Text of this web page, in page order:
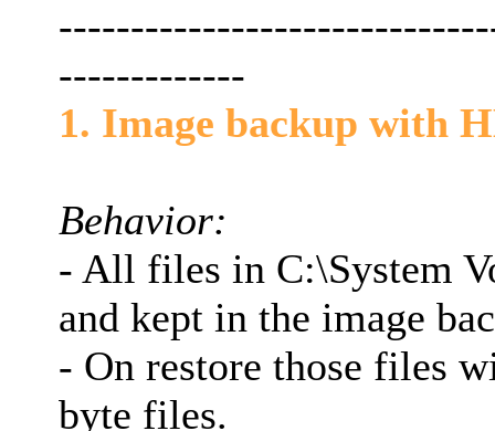
-------------
1. Image backup with
Behavior:
- All files in C:\System
and kept in the image
- On restore those files
byte files.